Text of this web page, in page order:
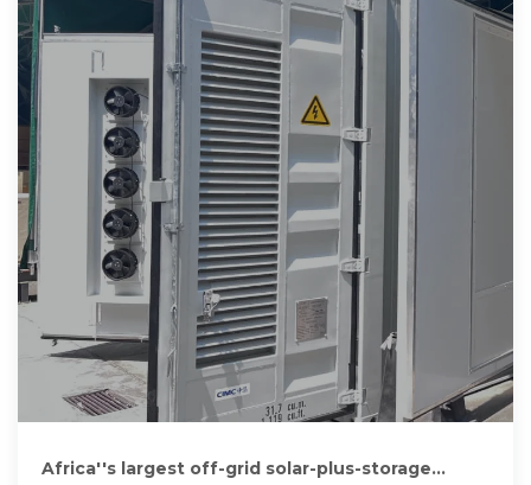
Africa''s largest off-grid solar-plus-storage